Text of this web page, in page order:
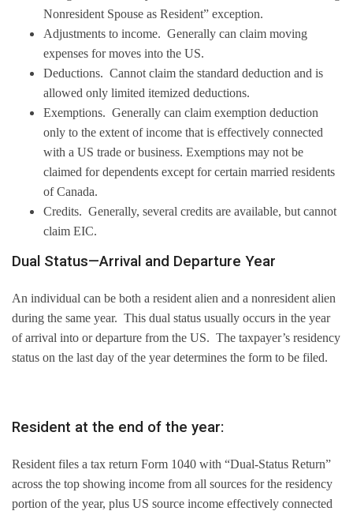
Nonresident Spouse as Resident” exception.
Adjustments to income. Generally can claim moving
expenses for moves into the US.
Deductions. Cannot claim the standard deduction and is
allowed only limited itemized deductions.
Exemptions. Generally can claim exemption deduction
only to the extent of income that is effectively connected
with a US trade or business. Exemptions may not be
claimed for dependents except for certain married residents
of Canada.
Credits. Generally, several credits are available, but cannot
claim EIC.
Dual Status—Arrival and Departure Year
An individual can be both a resident alien and a nonresident alien
during the same year. This dual status usually occurs in the year
of arrival into or departure from the US. The taxpayer’s residency
status on the last day of the year determines the form to be filed.
Resident at the end of the year:
Resident files a tax return Form 1040 with “Dual-Status Return”
across the top showing income from all sources for the residency
portion of the year, plus US source income effectively connected